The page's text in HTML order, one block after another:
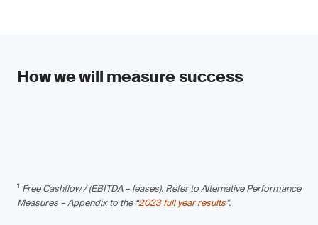
How we will measure success
1 Free Cashflow / (EBITDA – leases). Refer to Alternative Performance
Measures – Appendix to the “2023 full year results”.